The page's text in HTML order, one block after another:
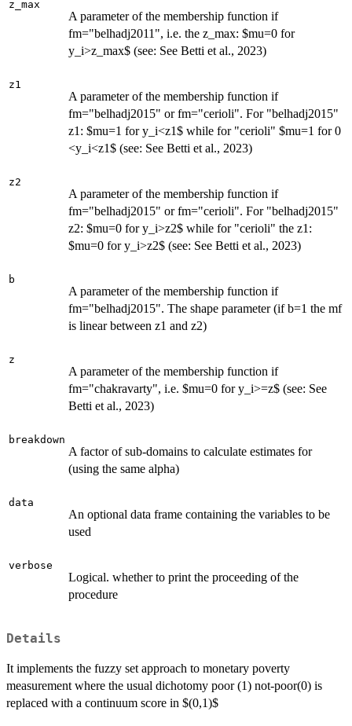
z_max
A parameter of the membership function if
fm="belhadj2011", i.e. the z_max: $mu=0 for
y_i>z_max$ (see: See Betti et al., 2023)
z1
A parameter of the membership function if
fm="belhadj2015" or fm="cerioli". For "belhadj2015"
z1: $mu=1 for y_i<z1$ while for "cerioli" $mu=1 for 0
<y_i<z1$ (see: See Betti et al., 2023)
z2
A parameter of the membership function if
fm="belhadj2015" or fm="cerioli". For "belhadj2015"
z2: $mu=0 for y_i>z2$ while for "cerioli" the z1:
$mu=0 for y_i>z2$ (see: See Betti et al., 2023)
b
A parameter of the membership function if
fm="belhadj2015". The shape parameter (if b=1 the mf
is linear between z1 and z2)
z
A parameter of the membership function if
fm="chakravarty", i.e. $mu=0 for y_i>=z$ (see: See
Betti et al., 2023)
breakdown
A factor of sub-domains to calculate estimates for
(using the same alpha)
data
An optional data frame containing the variables to be
used
verbose
Logical. whether to print the proceeding of the
procedure
Details
It implements the fuzzy set approach to monetary poverty
measurement where the usual dichotomy poor (1) not-poor(0) is
replaced with a continuum score in $(0,1)$